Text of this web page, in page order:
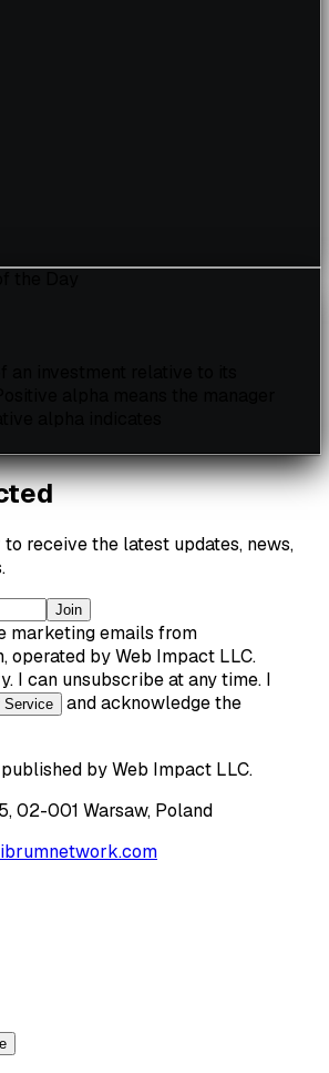
receive the latest updates, news,
Join
marketing emails from
operated by Web Impact LLC.
I can unsubscribe at any time. I
Service and acknowledge the
byWeb Impact LLC.
02-001 Warsaw, Poland